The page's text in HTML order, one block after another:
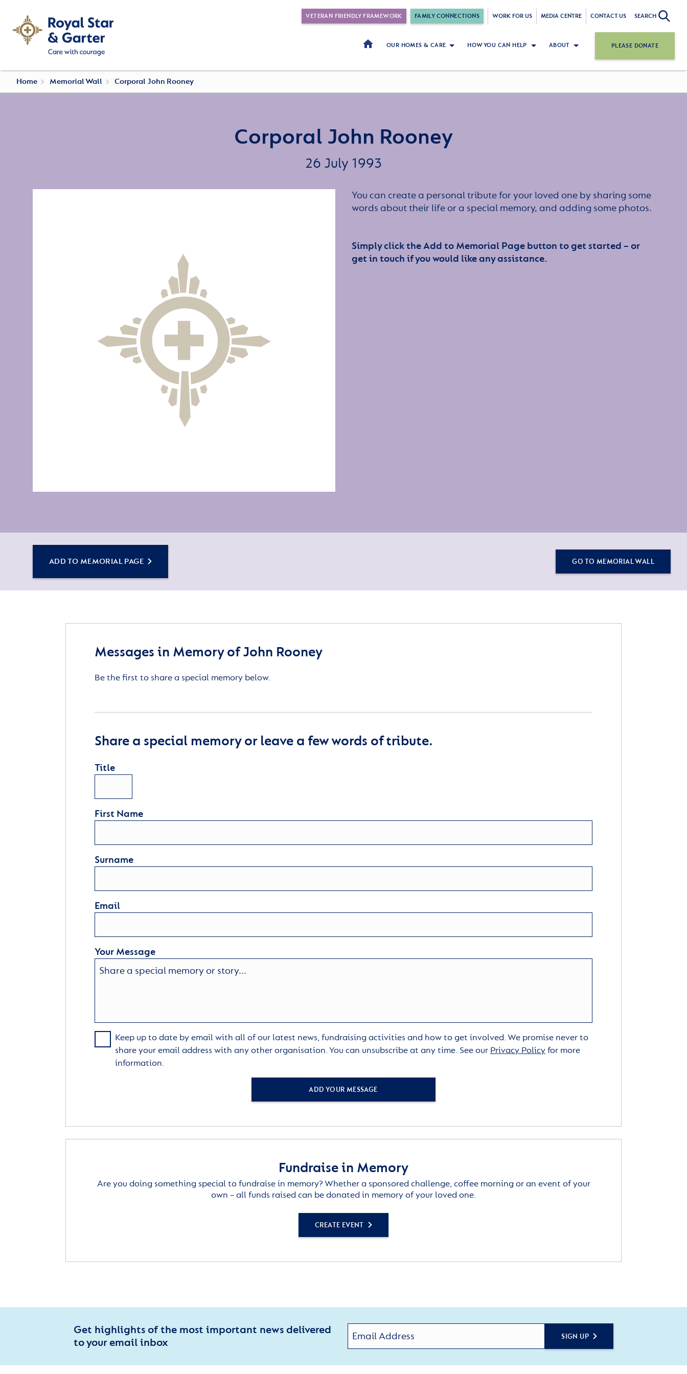
VETERAN FRIENDLY FRAMEWORK FAMILY CONNECTIONS WORK FOR US MEDIA CENTRE CONTACT US SEARCH
OUR HOMES & CARE HOW YOU CAN HELP ABOUT PLEASE DONATE
Home Memorial Wall Corporal John Rooney
Corporal John Rooney
26 July 1993
You can create a personal tribute for your loved one by sharing some
words about their life or a special memory, and adding some photos.
Simply click the Add to Memorial Page button to get started – or
get in touch if you would like any assistance.
ADD TO MEMORIAL PAGE GO TO MEMORIAL WALL
Messages in Memory of John Rooney
Be the first to share a special memory below.
Share a special memory or leave a few words of tribute.
Title
First Name
Surname
Email
Your Message
Keep up to date by email with all of our latest news, fundraising activities and how to get involved. We promise never to
share your email address with any other organisation. You can unsubscribe at any time. See our Privacy Policyfor more
information.
ADD YOUR MESSAGE
Fundraise in Memory
Are you doing something special to fundraise in memory? Whether a sponsored challenge, coffee morning or an event of your
own – all funds raised can be donated in memory of your loved one.
CREATE EVENT
Get highlights of the most important news delivered
to your email inbox
SIGN UP